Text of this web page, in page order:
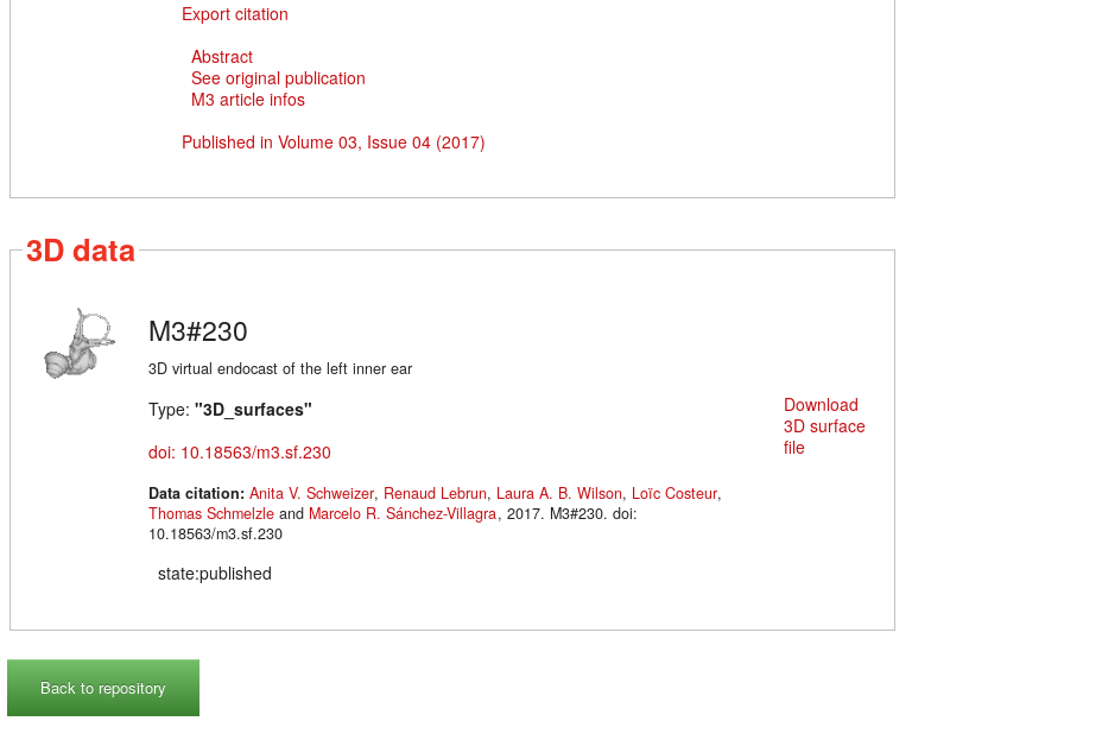
Export citation
Abstract
See original publication
M3 article infos
Published in Volume 03, Issue 04 (2017)
3D data
M3#230
3D virtual endocast of the left inner ear
Type: "3D_surfaces"
doi: 10.18563/m3.sf.230
Data citation: Anita V. Schweizer, Renaud Lebrun, Laura A. B. Wilson, Loïc Costeur,
Thomas Schmelzle and Marcelo R. Sánchez-Villagra, 2017. M3#230. doi:
10.18563/m3.sf.230
state:published
Download
3D surface
file
Back to repository